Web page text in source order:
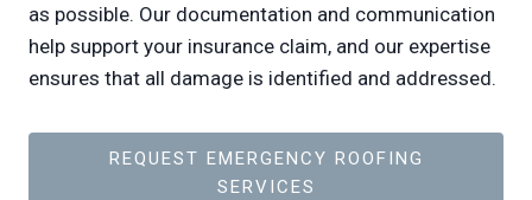
as possible. Our documentation and communication
help support your insurance claim, and our expertise
ensures that all damage is identified and addressed.
REQUEST EMERGENCY ROOFING
SERVICES